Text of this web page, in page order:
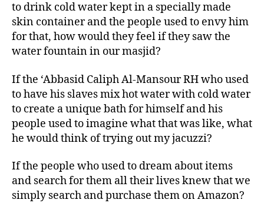
to drink cold water kept in a specially made
skin container and the people used to envy him
for that, how would they feel if they saw the
water fountain in our masjid?
If the ‘Abbasid Caliph Al-Mansour RH who used
to have his slaves mix hot water with cold water
to create a unique bath for himself and his
people used to imagine what that was like, what
he would think of trying out my jacuzzi?
If the people who used to dream about items
and search for them all their lives knew that we
simply search and purchase them on Amazon?